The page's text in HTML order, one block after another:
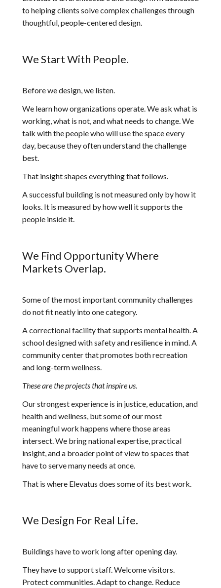
to helping clients solve complex challenges through
thoughtful, people-centered design.
We Start With People.
Before we design, we listen.
We learn how organizations operate. We ask what is
working, what is not, and what needs to change. We
talk with the people who will use the space every
day, because they often understand the challenge
best.
That insight shapes everything that follows.
A successful building is not measured only by how it
looks. It is measured by how well it supports the
people inside it.
We Find Opportunity Where
Markets Overlap.
Some of the most important community challenges
do not fit neatly into one category.
A correctional facility that supports mental health. A
school designed with safety and resilience in mind. A
community center that promotes both recreation
and long-term wellness.
These are the projects that inspire us.
Our strongest experience is in justice, education, and
health and wellness, but some of our most
meaningful work happens where those areas
intersect. We bring national expertise, practical
insight, and a broader point of view to spaces that
have to serve many needs at once.
That is where Elevatus does some of its best work.
We Design For Real Life.
Buildings have to work long after opening day.
They have to support staff. Welcome visitors.
Protect communities. Adapt to change. Reduce